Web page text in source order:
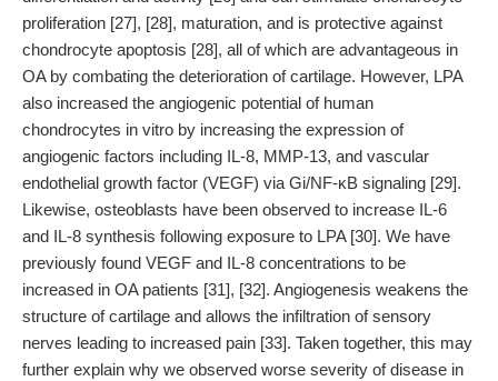
proliferation [27], [28], maturation, and is protective against
chondrocyte apoptosis [28], all of which are advantageous in
OA by combating the deterioration of cartilage. However, LPA
also increased the angiogenic potential of human
chondrocytes in vitro by increasing the expression of
angiogenic factors including IL-8, MMP-13, and vascular
endothelial growth factor (VEGF) via Gi/NF-κB signaling [29].
Likewise, osteoblasts have been observed to increase IL-6
and IL-8 synthesis following exposure to LPA [30]. We have
previously found VEGF and IL-8 concentrations to be
increased in OA patients [31], [32]. Angiogenesis weakens the
structure of cartilage and allows the infiltration of sensory
nerves leading to increased pain [33]. Taken together, this may
further explain why we observed worse severity of disease in